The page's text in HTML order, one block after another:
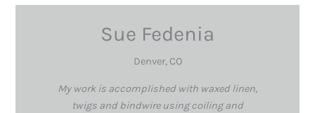
Sue Fedenia
Denver, CO
My work is accomplished with waxed linen,
twigs and bindwire using coiling and